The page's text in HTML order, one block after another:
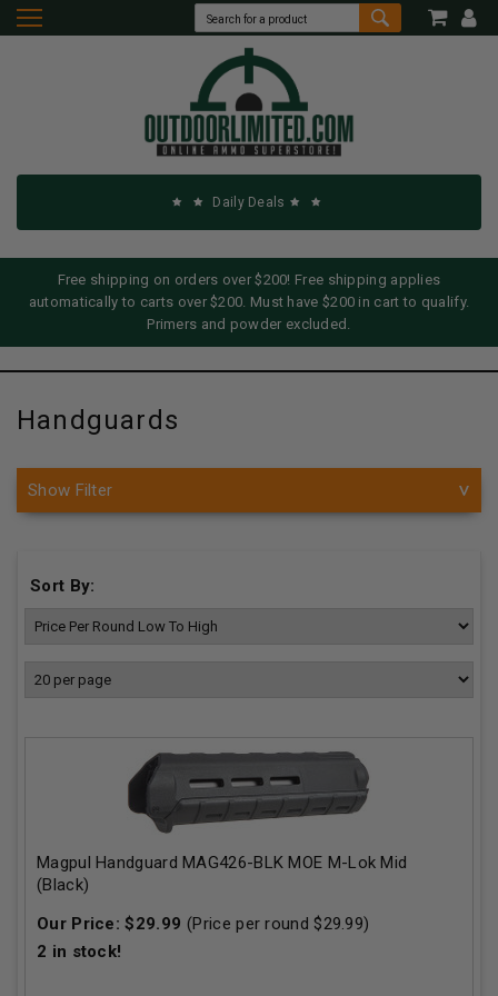
Daily Deals
Free shipping on orders over $200! Free shipping applies
automatically to carts over $200. Must have $200 in cart to qualify.
Primers and powder excluded.
Show Filter
Sort By:
Magpul Handguard MAG426-BLK MOE M-Lok Mid
(Black)
Our Price:$29.99 (Price per round $29.99)
2 in stock!
Handguards